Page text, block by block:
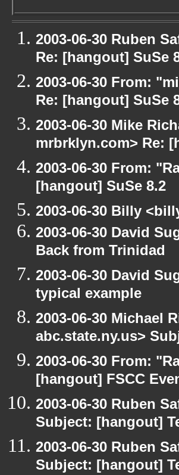
2003-06-30 Ruben
Re: [hangout] SuSe
2003-06-30 From:
Re: [hangout] SuSe
2003-06-30 Mike
mrbrklyn.com> Re:
2003-06-30 From:
[hangout] SuSe 8.2
2003-06-30 Billy
2003-06-30 David
Back from Trinidad
2003-06-30 David
typical example
2003-06-30 Michael
abc.state.ny.us>
2003-06-30 From:
[hangout] FSCC
2003-06-30 Ruben
Subject: [hangout]
2003-06-30 Ruben
Subject: [hangout]